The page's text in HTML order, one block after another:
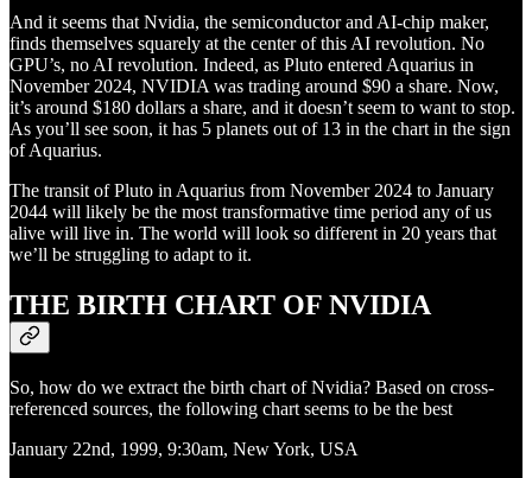
And it seems that Nvidia, the semiconductor and AI-chip maker,
finds themselves squarely at the center of this AI revolution. No
GPU’s, no AI revolution. Indeed, as Pluto entered Aquarius in
November 2024, NVIDIA was trading around $90 a share. Now,
it’s around $180 dollars a share, and it doesn’t seem to want to stop.
As you’ll see soon, it has 5 planets out of 13 in the chart in the sign
of Aquarius.
The transit of Pluto in Aquarius from November 2024 to January
2044 will likely be the most transformative time period any of us
alive will live in. The world will look so different in 20 years that
we’ll be struggling to adapt to it.
THE BIRTH CHART OF NVIDIA
So, how do we extract the birth chart of Nvidia? Based on cross-
referenced sources, the following chart seems to be the best
January 22nd, 1999, 9:30am, New York, USA